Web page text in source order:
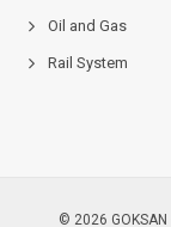
Oil and Gas
Rail System
© 2026 GOKSAN